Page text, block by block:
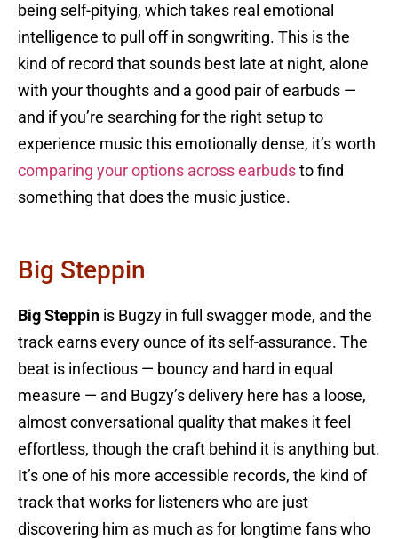
being self-pitying, which takes real emotional
intelligence to pull off in songwriting. This is the
kind of record that sounds best late at night, alone
with your thoughts and a good pair of earbuds —
and if you’re searching for the right setup to
experience music this emotionally dense, it’s worth
comparing your options across earbuds to find
something that does the music justice.
Big Steppin
Big Steppin is Bugzy in full swagger mode, and the
track earns every ounce of its self-assurance. The
beat is infectious — bouncy and hard in equal
measure — and Bugzy’s delivery here has a loose,
almost conversational quality that makes it feel
effortless, though the craft behind it is anything but.
It’s one of his more accessible records, the kind of
track that works for listeners who are just
discovering him as much as for longtime fans who